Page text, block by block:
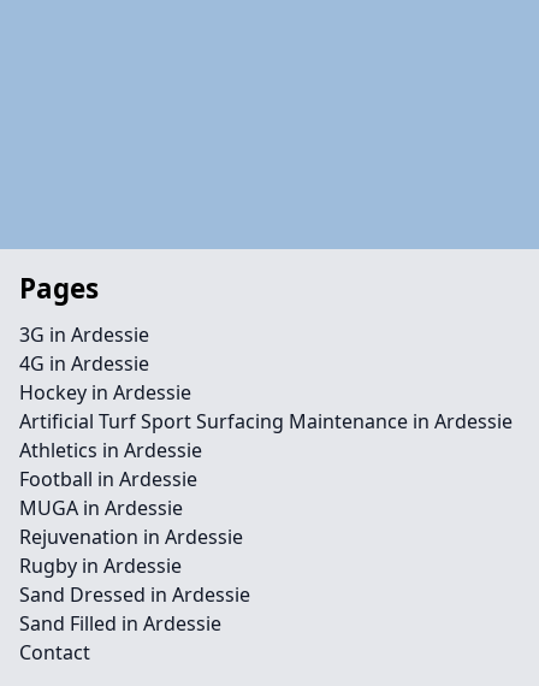
Pages
3G in Ardessie
4G in Ardessie
Hockey in Ardessie
Artificial Turf Sport Surfacing Maintenance in Ardessie
Athletics in Ardessie
Football in Ardessie
MUGA in Ardessie
Rejuvenation in Ardessie
Rugby in Ardessie
Sand Dressed in Ardessie
Sand Filled in Ardessie
Contact